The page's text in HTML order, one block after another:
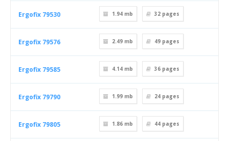
Ergofix 79530 1.94 mb 32 pages
Ergofix 79576 2.49 mb 49 pages
Ergofix 79585 4.14 mb 36 pages
Ergofix 79790 1.99 mb 24 pages
Ergofix 79805 1.86 mb 44 pages